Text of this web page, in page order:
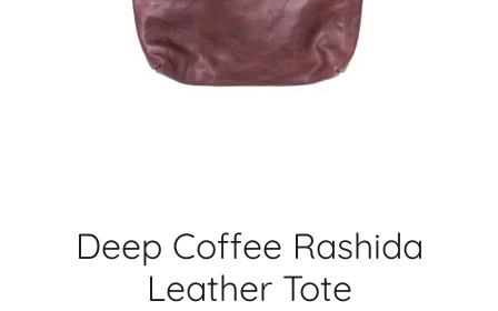
Deep Coffee Rashida
Leather Tote